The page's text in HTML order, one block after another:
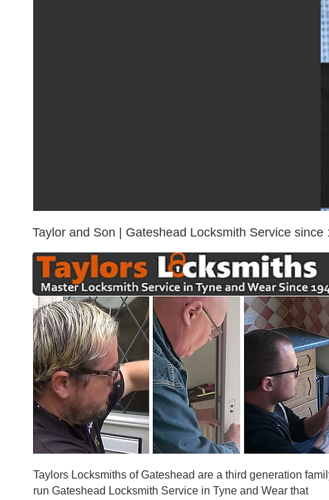
Taylor and Son | Gateshead Locksmith Service since
Taylors Locksmiths of Gateshead are a third generation
run Gateshead Locksmith Service in Tyne and Wear that